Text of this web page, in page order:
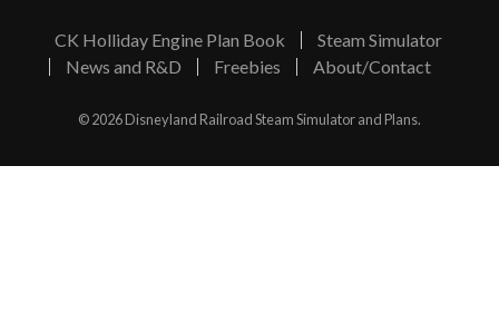
CK Holliday Engine Plan Book
Steam Simulator
News and R&D
Freebies About/Contact
© 2026 Disneyland Railroad Steam Simulator and Plans.